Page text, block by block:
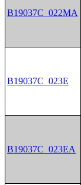
B19037C_022MA
B19037C_023E
B19037C_023EA